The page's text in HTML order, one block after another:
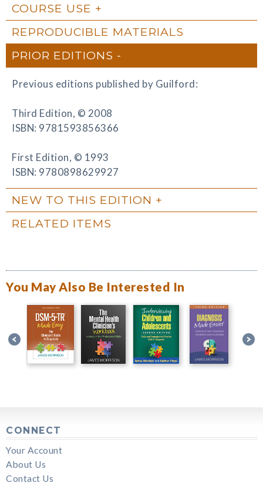
COURSE USE
REPRODUCIBLE MATERIALS
PRIOR EDITIONS
Previous editions published by Guilford:
Third Edition, © 2008
ISBN: 9781593856366
First Edition, © 1993
ISBN: 9780898629927
NEW TO THIS EDITION
RELATED ITEMS
You May Also Be Interested In
CONNECT
Your Account
About Us
Contact Us